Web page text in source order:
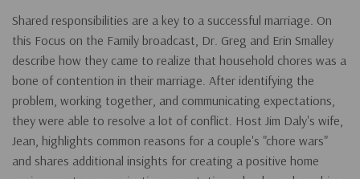
Shared responsibilities are a key to a successful marriage. On
this Focus on the Family broadcast, Dr. Greg and Erin Smalley
describe how they came to realize that household chores was a
bone of contention in their marriage. After identifying the
problem, working together, and communicating expectations,
they were able to resolve a lot of conflict. Host Jim Daly's wife,
Jean, highlights common reasons for a couple's "chore wars"
and shares additional insights for creating a positive home